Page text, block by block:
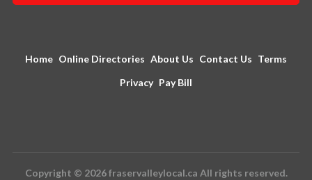
Home Online Directories About Us Contact Us Terms
Privacy Pay Bill
Copyright © 2026 fraservalleylocal.ca All rights reserved.